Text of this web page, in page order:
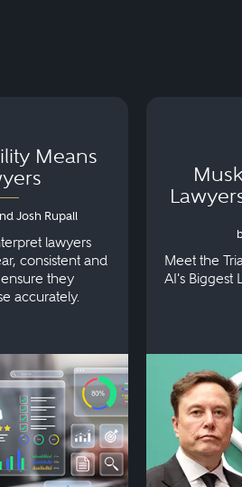
Means
Josh Rupall
lawyers
consistent and
they
accurately.
Meet the
AI's Biggest